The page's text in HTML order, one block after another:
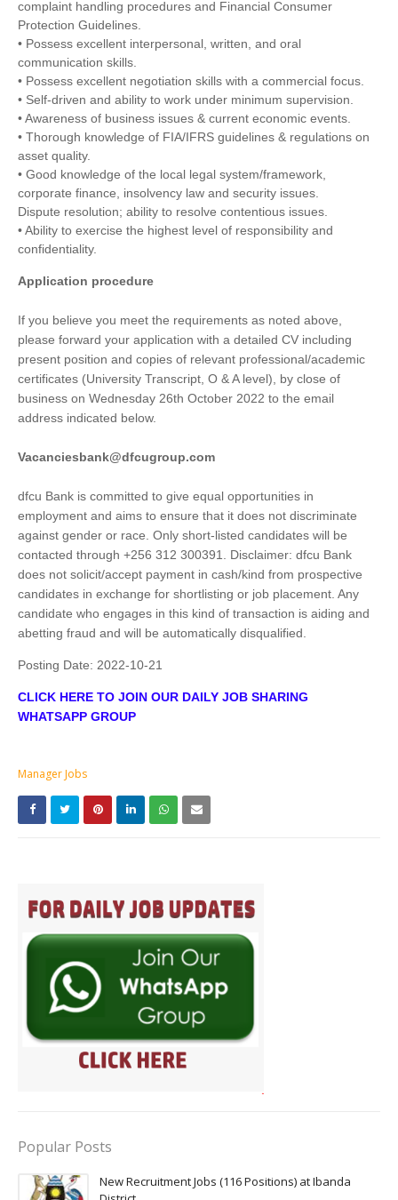
complaint handling procedures and Financial Consumer
Protection Guidelines.
• Possess excellent interpersonal, written, and oral
communication skills.
• Possess excellent negotiation skills with a commercial focus.
• Self-driven and ability to work under minimum supervision.
• Awareness of business issues & current economic events.
• Thorough knowledge of FIA/IFRS guidelines & regulations on
asset quality.
• Good knowledge of the local legal system/framework,
corporate finance, insolvency law and security issues.
Dispute resolution; ability to resolve contentious issues.
• Ability to exercise the highest level of responsibility and
confidentiality.
Application procedure
If you believe you meet the requirements as noted above,
please forward your application with a detailed CV including
present position and copies of relevant professional/academic
certificates (University Transcript, O & A level), by close of
business on Wednesday 26th October 2022 to the email
address indicated below.
Vacanciesbank@dfcugroup.com
dfcu Bank is committed to give equal opportunities in
employment and aims to ensure that it does not discriminate
against gender or race. Only short-listed candidates will be
contacted through +256 312 300391. Disclaimer: dfcu Bank
does not solicit/accept payment in cash/kind from prospective
candidates in exchange for shortlisting or job placement. Any
candidate who engages in this kind of transaction is aiding and
abetting fraud and will be automatically disqualified.
Posting Date: 2022-10-21
CLICK HERE TO JOIN OUR DAILY JOB SHARING
WHATSAPP GROUP
Manager Jobs
Popular Posts
New Recruitment Jobs (116 Positions) at Ibanda